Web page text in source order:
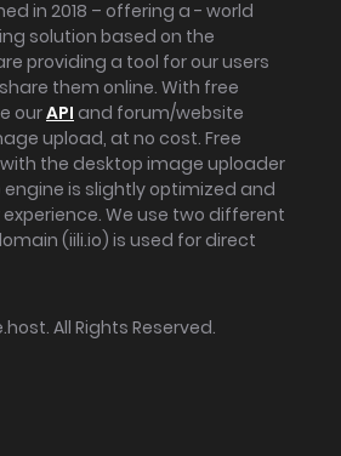
in 2018 – offering a - world
solution based on the
providing a tool for our users
them online. With free
ourAPI and forum/website
upload, at no cost. Free
the desktop image uploader
engine is slightly optimized and
We use two different
(iili.io) is used for direct
. All Rights Reserved.